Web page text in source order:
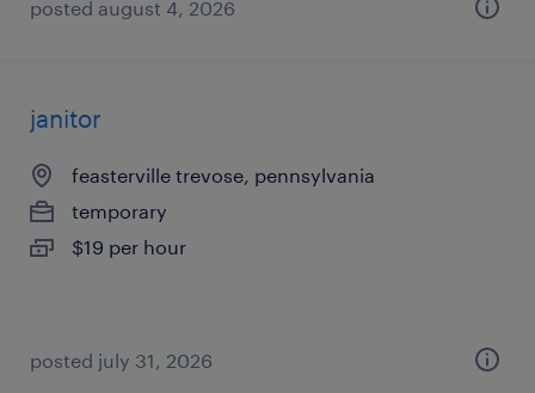
posted august 4, 2026
janitor
feasterville trevose, pennsylvania
temporary
$19 per hour
posted july 31, 2026